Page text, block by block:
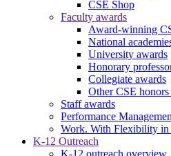
CSE Shop
Faculty awards
Award-winning
National
University awards
Honorary
Collegiate awards
Other CSE
Staff awards
Performance
Work. With Flexibility in
K-12 Outreach
K-12 outreach overview